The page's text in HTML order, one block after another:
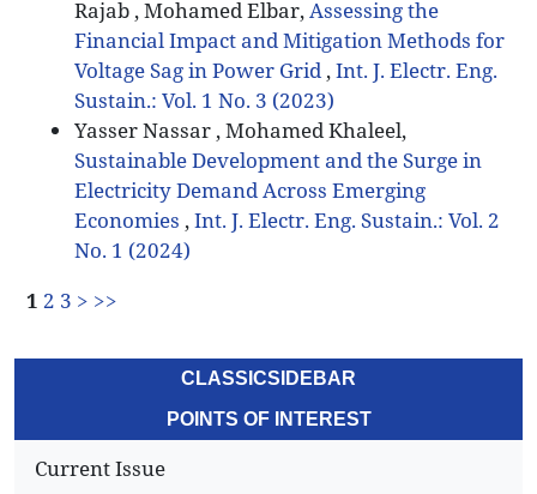
Rajab , Mohamed Elbar,Assessing the
Financial Impact and Mitigation Methods for
Voltage Sag in Power Grid ,Int. J. Electr. Eng.
Sustain.: Vol. 1 No. 3 (2023)
Yasser Nassar , Mohamed Khaleel,
Sustainable Development and the Surge in
Electricity Demand Across Emerging
Economies ,Int. J. Electr. Eng. Sustain.: Vol. 2
No. 1 (2024)
1 2 3 > >>
CLASSICSIDEBAR
POINTS OF INTEREST
Current Issue